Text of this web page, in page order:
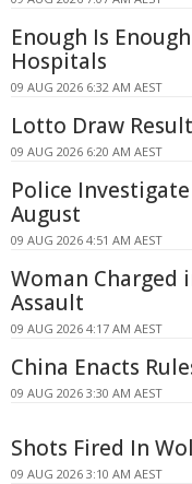
Enough Is
Hospitals
09 AUG 2026 6:32 AM AEST
Lotto Draw
09 AUG 2026 6:20 AM AEST
Police
August
09 AUG 2026 4:51 AM AEST
Woman Charged
Assault
09 AUG 2026 4:17 AM AEST
China Enacts
09 AUG 2026 3:30 AM AEST
Shots Fired In
09 AUG 2026 3:10 AM AEST